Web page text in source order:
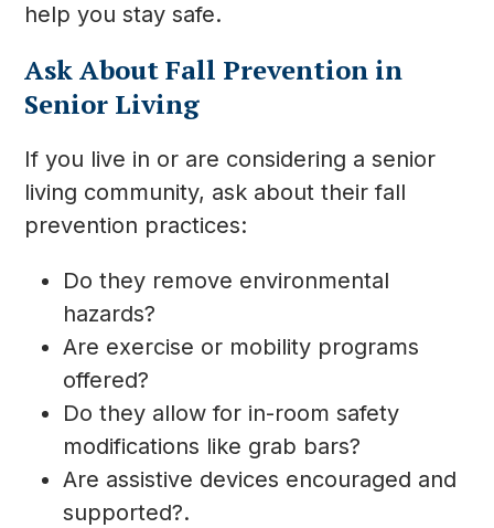
help you stay safe.
Ask About Fall Prevention in
Senior Living
If you live in or are considering a senior
living community, ask about their fall
prevention practices:
Do they remove environmental
hazards?
Are exercise or mobility programs
offered?
Do they allow for in-room safety
modifications like grab bars?
Are assistive devices encouraged and
supported?.